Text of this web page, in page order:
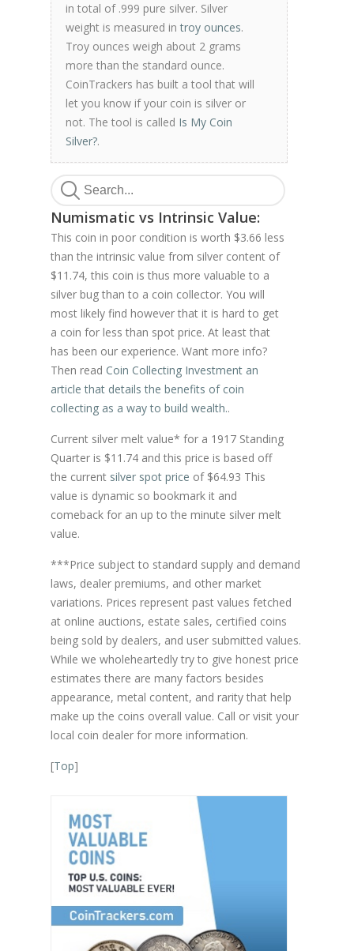
in total of .999 pure silver. Silver
weight is measured introy ounces.
Troy ounces weigh about 2 grams
more than the standard ounce.
CoinTrackers has built a tool that will
let you know if your coin is silver or
not. The tool is called Is My Coin
Silver?.
Numismatic vs Intrinsic Value:
This coin in poor condition is worth $3.66 less
than the intrinsic value from silver content of
$11.74, this coin is thus more valuable to a
silver bug than to a coin collector. You will
most likely find however that it is hard to get
a coin for less than spot price. At least that
has been our experience. Want more info?
Then read Coin Collecting Investment an
article that details the benefits of coin
collecting as a way to build wealth..
Current silver melt value* for a 1917 Standing
Quarter is $11.74 and this price is based off
the current silver spot price of $64.93 This
value is dynamic so bookmark it and
comeback for an up to the minute silver melt
value.
***Price subject to standard supply and demand
laws, dealer premiums, and other market
variations. Prices represent past values fetched
at online auctions, estate sales, certified coins
being sold by dealers, and user submitted values.
While we wholeheartedly try to give honest price
estimates there are many factors besides
appearance, metal content, and rarity that help
make up the coins overall value. Call or visit your
local coin dealer for more information.
[Top]